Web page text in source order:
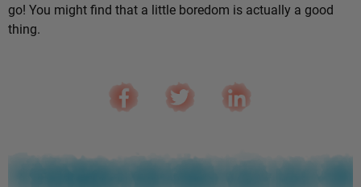
go! You might find that a little boredom is actually a good
thing.